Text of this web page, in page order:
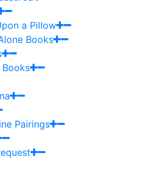
a Pillow
Books
Books
Pairings